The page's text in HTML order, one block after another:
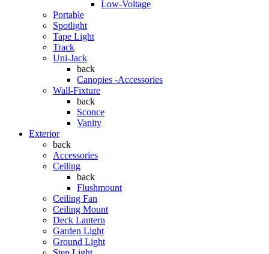
Low-Voltage
Portable
Spotlight
Tape Light
Track
Uni-Jack
back
Canopies -Accessories
Wall-Fixture
back
Sconce
Vanity
Exterior
back
Accessories
Ceiling
back
Flushmount
Ceiling Fan
Ceiling Mount
Deck Lantern
Garden Light
Ground Light